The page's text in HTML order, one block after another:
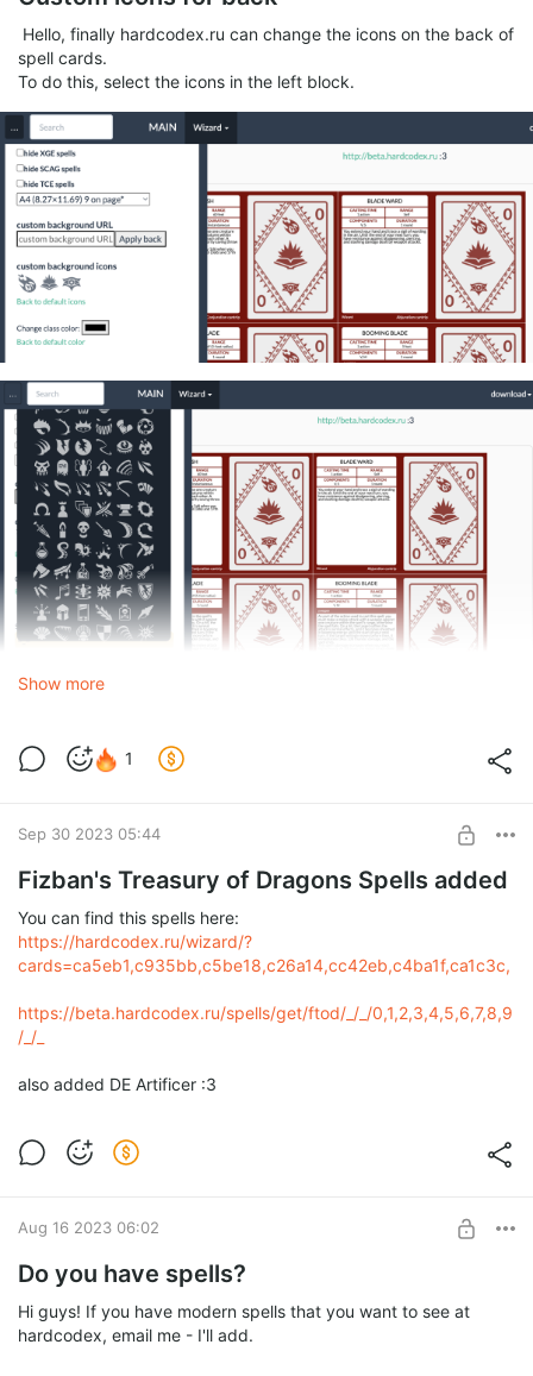
Hello, finally hardcodex.ru can change the icons on the back of
spell cards.
To do this, select the icons in the left block.
Show more
1
Sep 30 2023 05:44
Fizban's Treasury of Dragons Spells added
You can find this spells here:
https://hardcodex.ru/wizard/?
cards=ca5eb1,c935bb,c5be18,c26a14,cc42eb,c4ba1f,ca1c3c,
https://beta.hardcodex.ru/spells/get/ftod/_/_/0,1,2,3,4,5,6,7,8,9
/_/_
also added DE Artificer :3
Aug 16 2023 06:02
Do you have spells?
Hi guys! If you have modern spells that you want to see at
hardcodex, email me - I'll add.